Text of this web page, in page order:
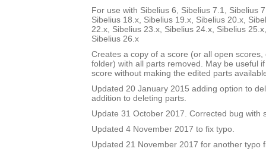
For use with Sibelius 6, Sibelius 7.1, Sibelius
Sibelius 18.x, Sibelius 19.x, Sibelius 20.x,
22.x, Sibelius 23.x, Sibelius 24.x, Sibelius
Sibelius 26.x
Creates a copy of a score (or all open scores,
folder) with all parts removed. May be useful
score without making the edited parts
Updated 20 January 2015 adding option to
addition to deleting parts.
Update 31 October 2017. Corrected bug with
Updated 4 November 2017 to fix typo.
Updated 21 November 2017 for another typo